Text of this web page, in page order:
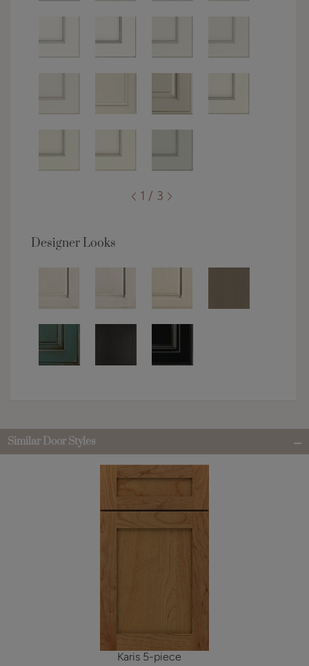
1 / 3
Designer Looks
Similar Door Styles
Karis 5-piece